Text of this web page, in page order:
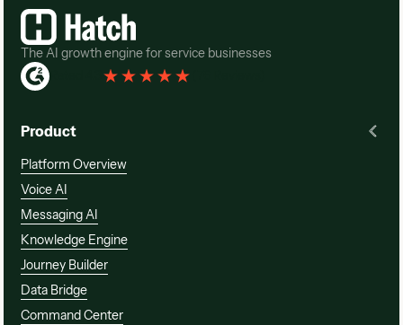
The AI growth engine for service businesses
Rated 4.3
Product
Platform Overview
Voice AI
Messaging AI
Knowledge Engine
Journey Builder
Data Bridge
Command Center